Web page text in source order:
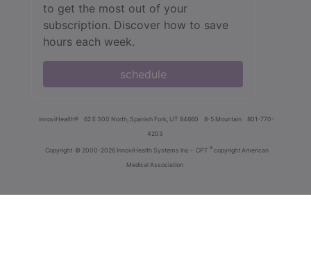
to get the most out of your
subscription. Discover how to save
hours each week.
schedule
innoviHealth® 62 E 300 North, Spanish Fork, UT 84660 8-5 Mountain
801-770-
4203
Copyright © 2000-2026 InnoviHealth Systems Inc - CPT ® copyright American
Medical Association